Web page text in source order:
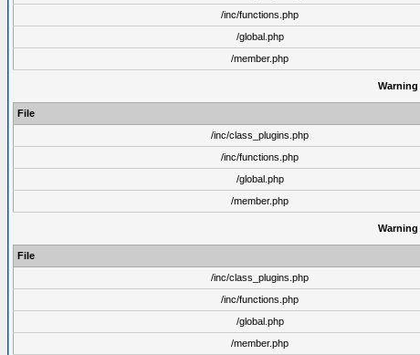
/inc/functions.php
/global.php
/member.php
Warning
File
/inc/class_plugins.php
/inc/functions.php
/global.php
/member.php
Warning
File
/inc/class_plugins.php
/inc/functions.php
/global.php
/member.php